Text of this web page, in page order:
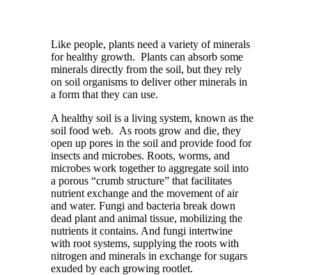
Like people, plants need a variety of minerals
for healthy growth. Plants can absorb some
minerals directly from the soil, but they rely
on soil organisms to deliver other minerals in
a form that they can use.
A healthy soil is a living system, known as the
soil food web. As roots grow and die, they
open up pores in the soil and provide food for
insects and microbes. Roots, worms, and
microbes work together to aggregate soil into
a porous “crumb structure” that facilitates
nutrient exchange and the movement of air
and water. Fungi and bacteria break down
dead plant and animal tissue, mobilizing the
nutrients it contains. And fungi intertwine
with rootsystems, supplying the roots with
nitrogen and minerals in exchange for sugars
exuded by each growing rootlet.